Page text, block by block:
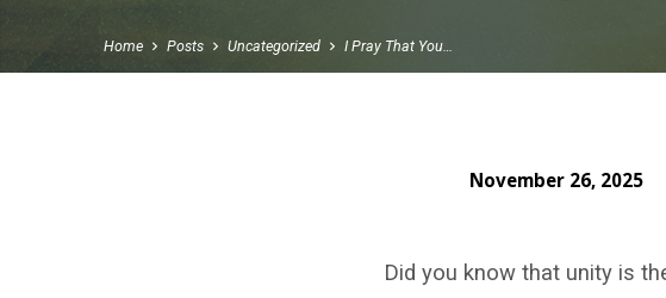
Home Posts Uncategorized I Pray That You…
November 26, 2025
Did you know that unity is